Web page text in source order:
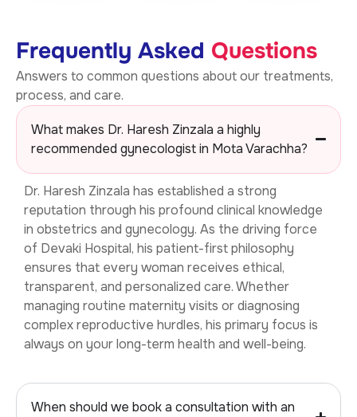
Frequently Asked Questions
Answers to common questions about our treatments,
process, and care.
What makes Dr. Haresh Zinzala a highly
recommended gynecologist in Mota Varachha?
Dr. Haresh Zinzala has established a strong
reputation through his profound clinical knowledge
in obstetrics and gynecology. As the driving force
of Devaki Hospital, his patient-first philosophy
ensures that every woman receives ethical,
transparent, and personalized care. Whether
managing routine maternity visits or diagnosing
complex reproductive hurdles, his primary focus is
always on your long-term health and well-being.
When should we book a consultation with an